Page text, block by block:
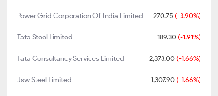
Power Grid Corporation Of India Limited 270.75 (-3.90%)
Tata Steel Limited 189.30 (-1.91%)
Tata Consultancy Services Limited 2,373.00 (-1.66%)
Jsw Steel Limited 1,307.90 (-1.66%)